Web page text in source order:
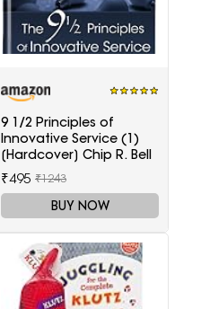
9 1/2 Principles of
Innovative Service (1)
[Hardcover] Chip R. Bell
₹495 ₹1243
BUY NOW